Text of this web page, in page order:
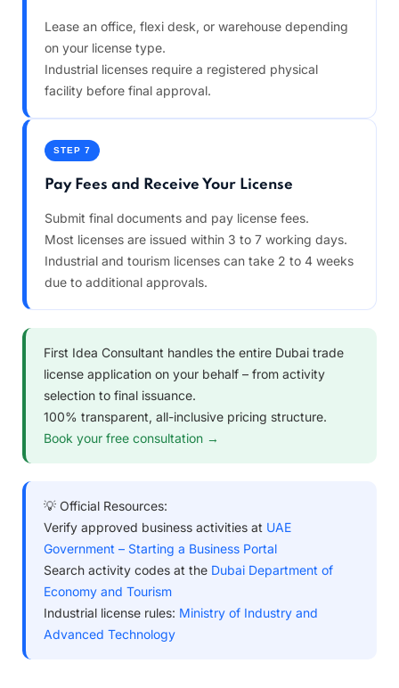
Lease an office, flexi desk, or warehouse depending
on your license type.
Industrial licenses require a registered physical
facility before final approval.
STEP 7
Pay Fees and Receive Your License
Submit final documents and pay license fees.
Most licenses are issued within 3 to 7 working days.
Industrial and tourism licenses can take 2 to 4 weeks
due to additional approvals.
First Idea Consultant handles the entire Dubai trade
license application on your behalf – from activity
selection to final issuance.
100% transparent, all-inclusive pricing structure.
Book your free consultation →
💡 Official Resources:
Verify approved business activities at UAE
Government – Starting a Business Portal
Search activity codes at the Dubai Department of
Economy and Tourism
Industrial license rules: Ministry of Industry and
Advanced Technology